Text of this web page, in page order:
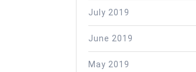
July 2019
June 2019
May 2019